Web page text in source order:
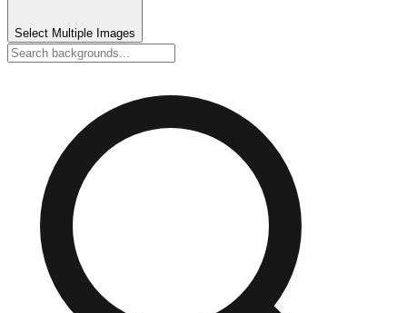
Select Multiple Images